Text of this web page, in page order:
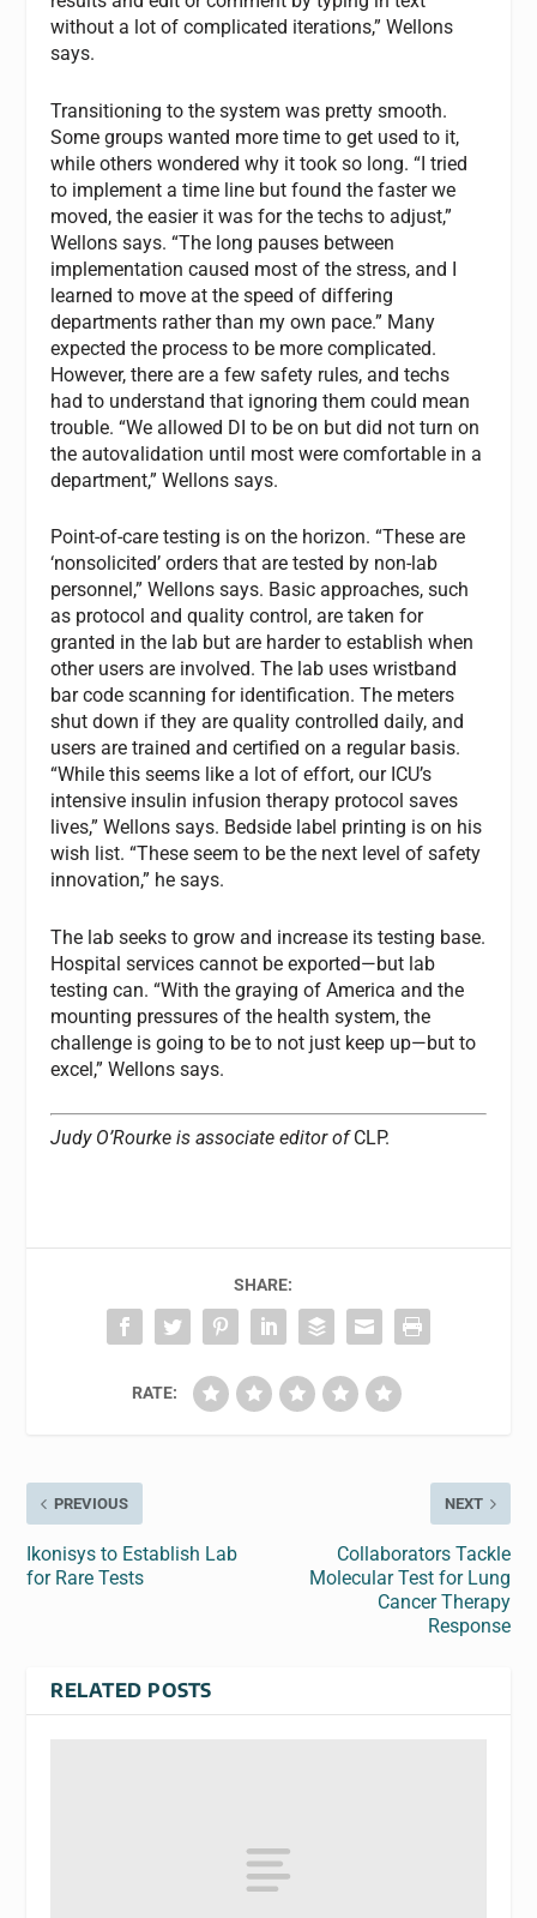
without a lot of complicated iterations,” Wellons
says.
Transitioning to the system was pretty smooth.
Some groups wanted more time to get used to it,
while others wondered why it took so long. “I tried
to implement a time line but found the faster we
moved, the easier it was for the techs to adjust,”
Wellons says. “The long pauses between
implementation caused most of the stress, and I
learned to move at the speed of differing
departments rather than my own pace.” Many
expected the process to be more complicated.
However, there are a few safety rules, and techs
had to understand that ignoring them could mean
trouble. “We allowed DI to be on but did not turn on
the autovalidation until most were comfortable in a
department,” Wellons says.
Point-of-care testing is on the horizon. “These are
‘nonsolicited’ orders that are tested by non-lab
personnel,” Wellons says. Basic approaches, such
as protocol and quality control, are taken for
granted in the lab but are harder to establish when
other users are involved. The lab uses wristband
bar code scanning for identification. The meters
shut down if they are quality controlled daily, and
users are trained and certified on a regular basis.
“While this seems like a lot of effort, our ICU’s
intensive insulin infusion therapy protocol saves
lives,” Wellons says. Bedside label printing is on his
wish list. “These seem to be the next level of safety
innovation,” he says.
The lab seeks to grow and increase its testing base.
Hospital services cannot be exported—but lab
testing can. “With the graying of America and the
mounting pressures of the health system, the
challenge is going to be to not just keep up—but to
excel,” Wellons says.
Judy O’Rourke is associate editor ofCLP.
SHARE:
RATE:
PREVIOUS
Ikonisys to Establish Lab
for Rare Tests
NEXT
Collaborators Tackle
Molecular Test for Lung
Cancer Therapy
Response
RELATED POSTS